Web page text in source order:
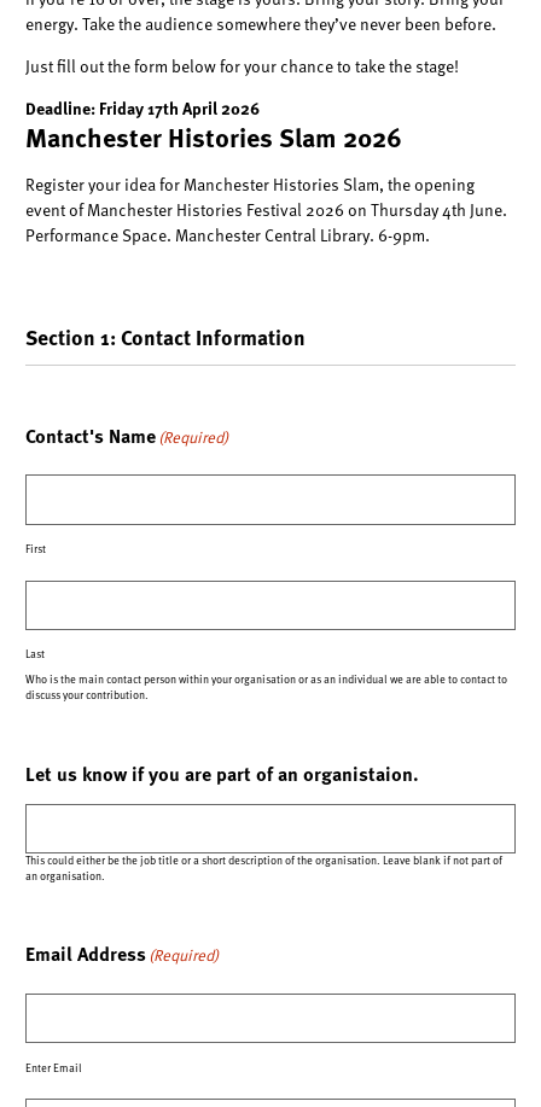
energy. Take the audience somewhere they’ve never been before.
Just fill out the form below for your chance to take the stage!
Deadline: Friday 17th April 2026
Manchester Histories Slam 2026
Register your idea for Manchester Histories Slam, the opening
event of Manchester Histories Festival 2026 on Thursday 4th June.
Performance Space. Manchester Central Library. 6-9pm.
Section 1: Contact Information
Contact's Name (Required)
First
Last
Who is the main contact person within your organisation or as an individual we are able to contact to
discuss your contribution.
Let us know if you are part of an organistaion.
This could either be the job title or a short description of the organisation. Leave blank if not part of
an organisation.
Email Address (Required)
Enter Email